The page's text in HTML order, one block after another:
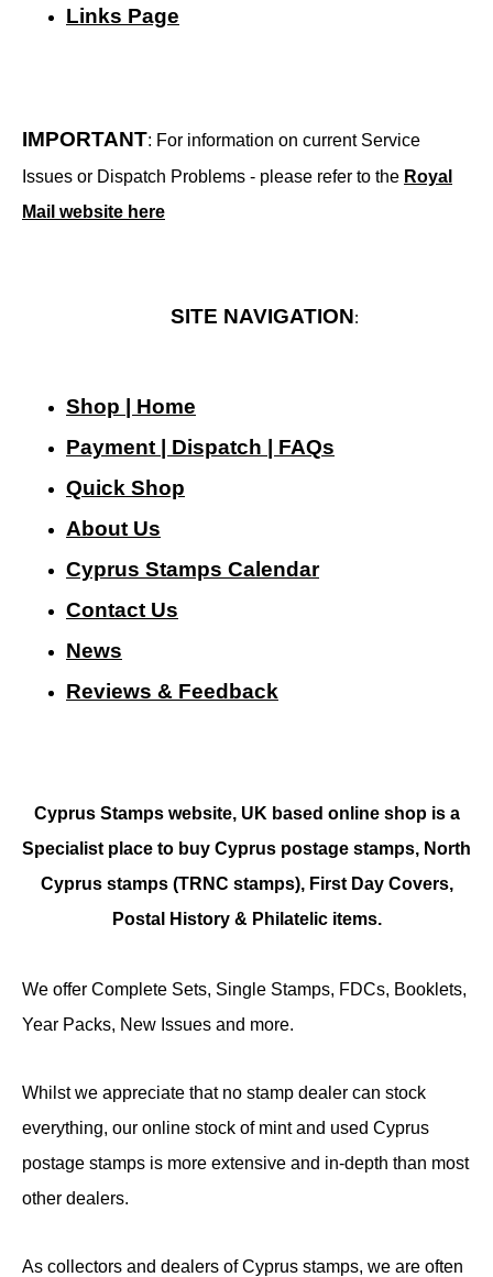
Links Page
IMPORTANT: For information on current Service
Issues or Dispatch Problems - please refer to the Royal
Mail website here
SITE NAVIGATION:
Shop | Home
Payment | Dispatch | FAQs
Quick Shop
About Us
Cyprus Stamps Calendar
Contact Us
News
Reviews & Feedback
Cyprus Stamps website, UK based online shop is a
Specialist place to buy Cyprus postage stamps, North
Cyprus stamps (TRNC stamps), First Day Covers,
Postal History & Philatelic items.
We offer Complete Sets, Single Stamps, FDCs, Booklets,
Year Packs, New Issues and more.
Whilst we appreciate that no stamp dealer can stock
everything, our online stock of mint and used Cyprus
postage stamps is more extensive and in-depth than most
other dealers.
As collectors and dealers of Cyprus stamps, we are often